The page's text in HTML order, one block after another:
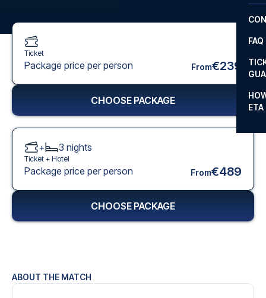
FAQ
ETA
ABOUT THE MATCH
Ticket
Package price per person From€239
CHOOSE PACKAGE
+ 3 nights
Ticket + Hotel
Package price per person From€489
CHOOSE PACKAGE